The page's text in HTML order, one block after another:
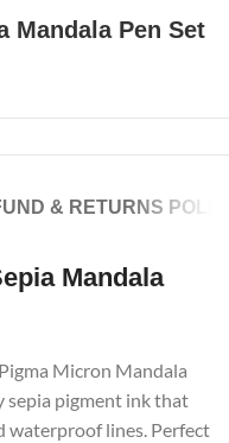
Mandala Pen Set
& RETURNS
Mandala
Micron Mandala
sepia pigment ink that
waterproof lines. Perfect